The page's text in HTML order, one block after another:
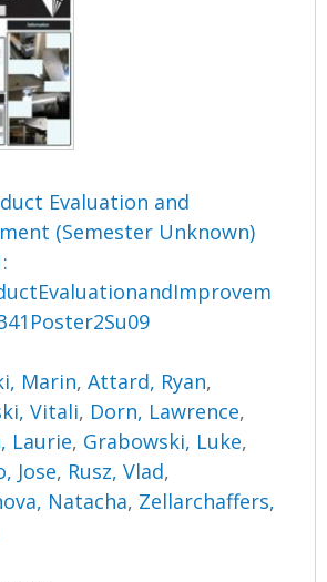
Evaluation and
(Semester Unknown)
Marin,Attard, Ryan,
Vitali, Dorn, Lawrence,
Laurie, Grabowski, Luke,
Jose, Rusz, Vlad,
Natacha, Zellarchaffers,